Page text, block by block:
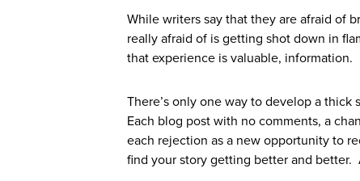
While writers say that they are afraid of
really afraid of is getting shot down in
that experience is valuable, information.
There’s only one way to develop a
Each blog post with no comments, a
each rejection as a new opportunity to
find your story getting better and better.